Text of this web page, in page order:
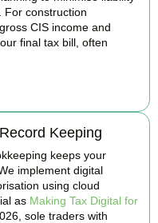
For construction
CIS income and
final tax bill, often
Keeping
keeps your
implement digital
using cloud
as Making Tax Digital for
sole traders with